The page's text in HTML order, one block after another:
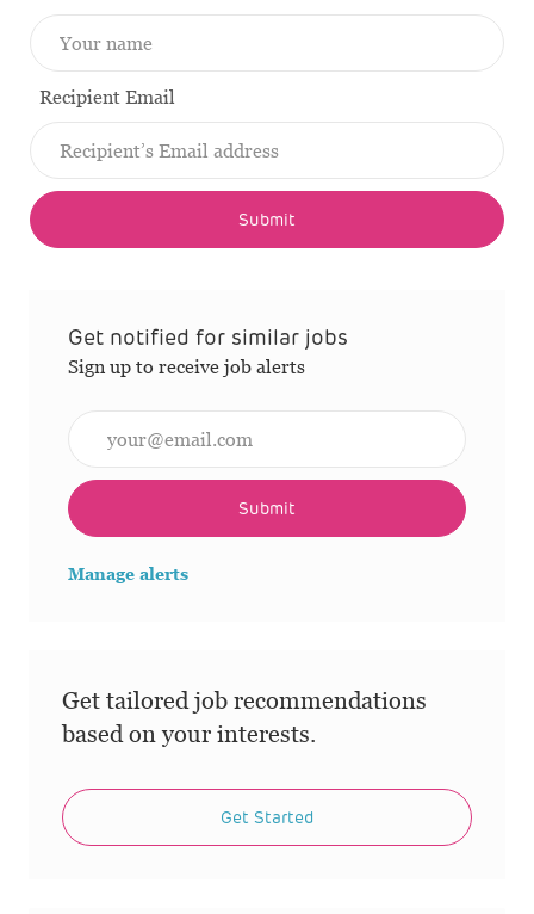
Recipient Email
Submit
Get notified for similar jobs
Sign up to receive job alerts
Submit
Manage alerts
Get tailored job recommendations
based on your interests.
Get Started